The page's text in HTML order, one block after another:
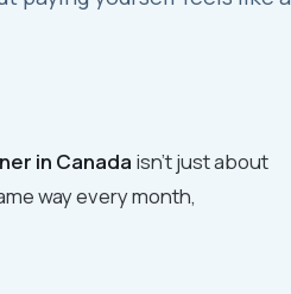
in Canada isn't just about
way every month,